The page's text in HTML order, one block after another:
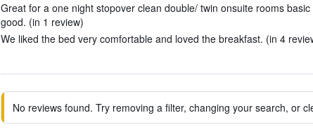
Great for a one night stopover clean double/ twin onsuite rooms basic
good. (in 1 review)
We liked the bed very comfortable and loved the breakfast. (in 4
No reviews found. Try removing a filter, changing your search, or